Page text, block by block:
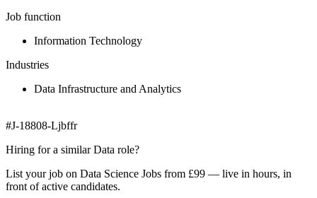
Job function
Information Technology
Industries
Data Infrastructure and Analytics
#J-18808-Ljbffr
Hiring for a similar Data role?
List your job on Data Science Jobs from £99 — live in hours, in
front of active candidates.